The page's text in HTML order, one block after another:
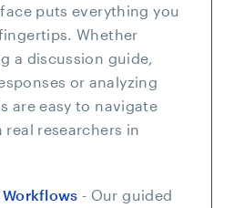
puts everything you
Whether
a discussion guide,
or analyzing
are easy to navigate
researchers in
- Our guided